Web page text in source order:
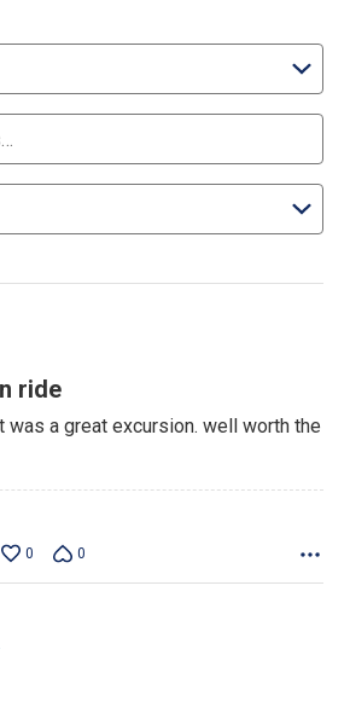
ride
was a great excursion. well worth the
0 0